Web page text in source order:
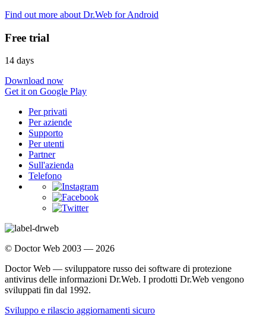
Find out more about Dr.Web for Android
Free trial
14 days
Download now
Get it on Google Play
Per privati
Per aziende
Supporto
Per utenti
Partner
Sull'azienda
Telefono
© Doctor Web 2003 — 2026
Doctor Web — sviluppatore russo dei software di protezione
antivirus delle informazioni Dr.Web. I prodotti Dr.Web vengono
sviluppati fin dal 1992.
Sviluppo e rilascio aggiornamenti sicuro